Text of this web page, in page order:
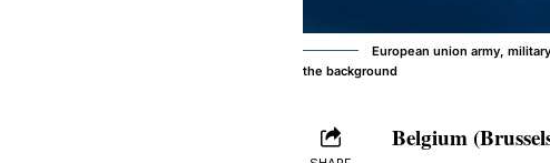
European union army,
the background
Belgium